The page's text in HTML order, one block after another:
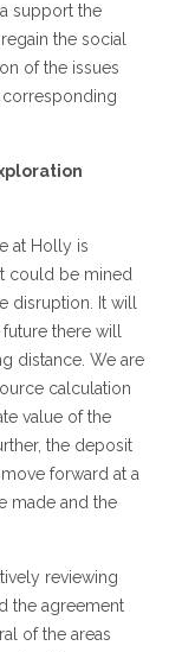
support the
the social
of the issues
at Holly is
could be mined
disruption. It will
there will
distance. We are
calculation
value of the
the deposit
forward at a
made and the
reviewing
the agreement
of the areas